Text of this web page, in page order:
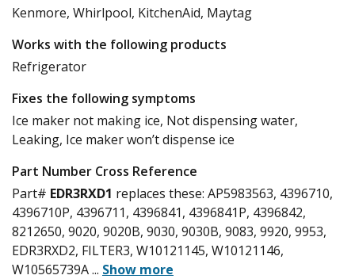
Kenmore, Whirlpool, KitchenAid, Maytag
Works with the following products
Refrigerator
Fixes the following symptoms
Ice maker not making ice, Not dispensing water,
Leaking, Ice maker won’t dispense ice
Part Number Cross Reference
Part# EDR3RXD1 replaces these: AP5983563, 4396710,
4396710P, 4396711, 4396841, 4396841P, 4396842,
8212650, 9020, 9020B, 9030, 9030B, 9083, 9920, 9953,
EDR3RXD2, FILTER3, W10121145, W10121146,
W10565739A... Show more